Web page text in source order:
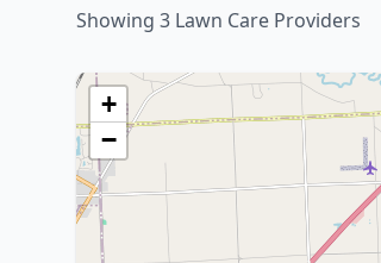
Showing 3 Lawn Care Providers
+
−